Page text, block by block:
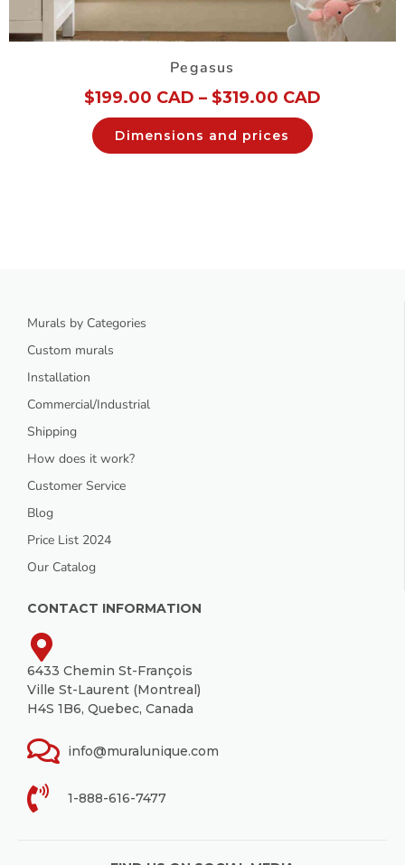
Pegasus
$199.00 CAD – $319.00 CAD
Dimensions and prices
Murals by Categories
Custom murals
Installation
Commercial/Industrial
Shipping
How does it work?
Customer Service
Blog
Price List 2024
Our Catalog
CONTACT INFORMATION
6433 Chemin St-François
Ville St-Laurent (Montreal)
H4S 1B6, Quebec, Canada
info@muralunique.com
1-888-616-7477